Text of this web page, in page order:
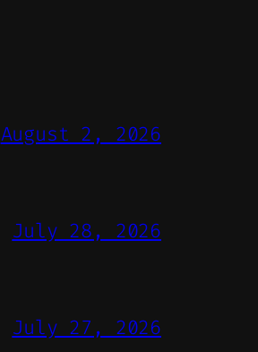
August 2, 2026
July 28, 2026
July 27, 2026